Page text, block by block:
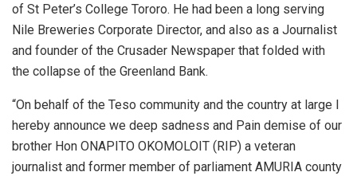
of St Peter’s College Tororo. He had been a long serving
Nile Breweries Corporate Director, and also as a Journalist
and founder of the Crusader Newspaper that folded with
the collapse of the Greenland Bank.
“On behalf of the Teso community and the country at large I
hereby announce we deep sadness and Pain demise of our
brother Hon ONAPITO OKOMOLOIT (RIP) a veteran
journalist and former member of parliament AMURIA county